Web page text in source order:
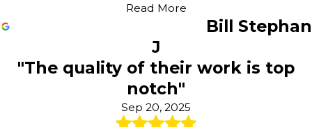
Read More
Bill Stephan
J
"The quality of their work is top
notch"
Sep 20, 2025